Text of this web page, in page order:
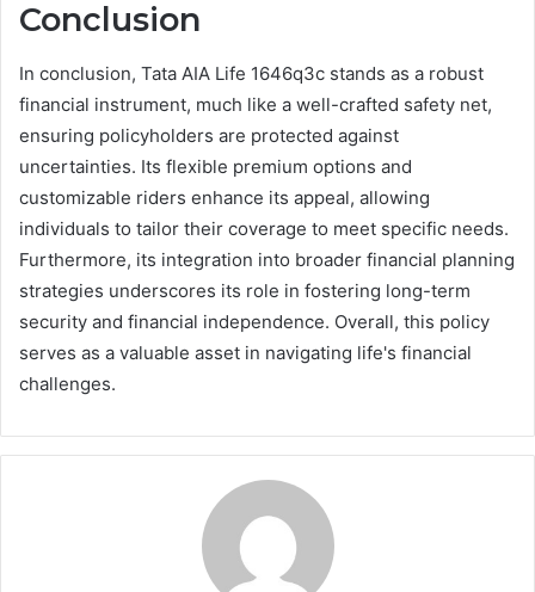
Conclusion
In conclusion, Tata AIA Life 1646q3c stands as a robust
financial instrument, much like a well-crafted safety net,
ensuring policyholders are protected against
uncertainties. Its flexible premium options and
customizable riders enhance its appeal, allowing
individuals to tailor their coverage to meet specific needs.
Furthermore, its integration into broader financial planning
strategies underscores its role in fostering long-term
security and financial independence. Overall, this policy
serves as a valuable asset in navigating life's financial
challenges.